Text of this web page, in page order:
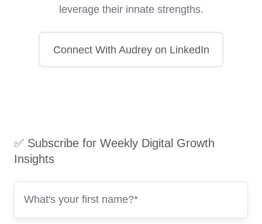
leverage their innate strengths.
Connect With Audrey on LinkedIn
✅ Subscribe for Weekly Digital Growth
Insights